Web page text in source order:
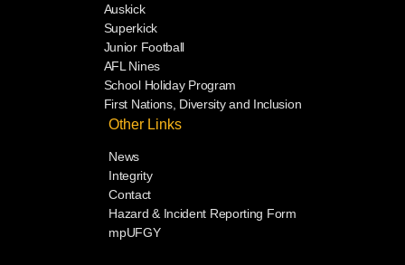
Auskick
Superkick
Junior Football
AFL Nines
School Holiday Program
First Nations, Diversity and Inclusion
Other Links
News
Integrity
Contact
Hazard & Incident Reporting Form
mpUFGY